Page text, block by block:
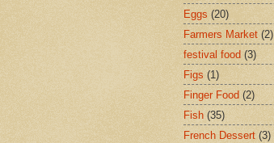
Eggs (20)
Farmers Market (2)
festival food (3)
Figs (1)
Finger Food (2)
Fish (35)
French Dessert (3)